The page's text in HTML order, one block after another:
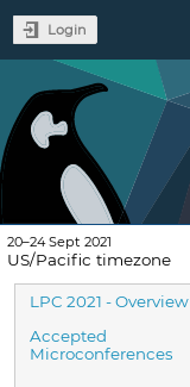
Login
20–24 Sept 2021
US/Pacific timezone
Event
menu
LPC 2021 - Overview
Accepted
Microconferences